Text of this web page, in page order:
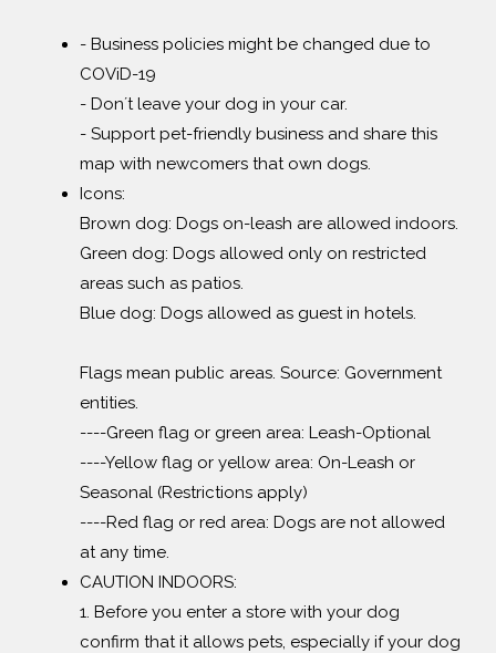
- Business policies might be changed due to
COViD-19
- Don´t leave your dog in your car.
- Support pet-friendly business and share this
map with newcomers that own dogs.
Icons:
Brown dog: Dogs on-leash are allowed indoors.
Green dog: Dogs allowed only on restricted
areas such as patios.
Blue dog: Dogs allowed as guest in hotels.
Flags mean public areas. Source: Government
entities.
----Green flag or green area: Leash-Optional
----Yellow flag or yellow area: On-Leash or
Seasonal (Restrictions apply)
----Red flag or red area: Dogs are not allowed
at any time.
CAUTION INDOORS:
1. Before you enter a store with your dog
confirm that it allows pets, especially if your dog